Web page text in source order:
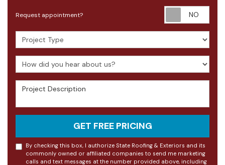
Request appointment?
Project Type
How did you hear about us?
Project Description
GET FREE PRICING
By checking this box, I authorize State Roofing & Exteriors and its
commonly owned or affiliated companies to send me marketing
calls and text messages at the number provided above, including